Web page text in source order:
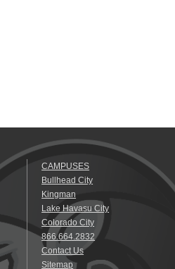
CAMPUSES
Bullhead City
Kingman
Lake Havasu City
Colorado City
866.664.2832
Contact Us
Sitemap